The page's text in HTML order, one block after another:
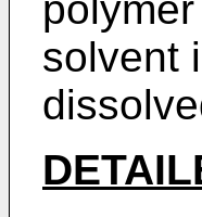
solvent